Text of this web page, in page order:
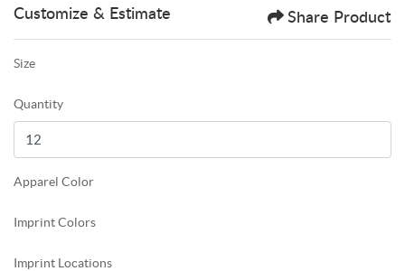
Customize & Estimate Share Product
Size
Quantity
Apparel Color
Imprint Colors
Imprint Locations